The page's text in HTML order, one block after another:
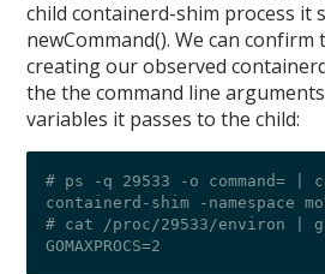
child containerd-shim process it
newCommand(). We can
creating our observed
the the command line
variables it passes to the child:
# ps -q 29533 -o command= |
containerd-shim -namespace
# cat /proc/29533/environ |